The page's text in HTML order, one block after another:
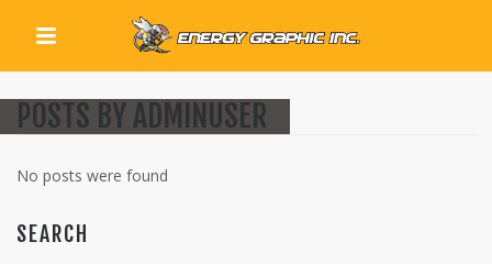
POSTS BY ADMINUSER
No posts were found
SEARCH